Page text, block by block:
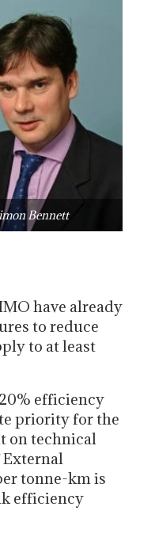
Bennett
have already
to reduce
to at least
efficiency
priority for the
on technical
External
tonne-km is
efficiency